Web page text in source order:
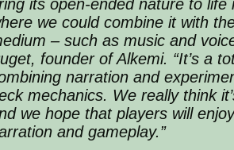
its open-ended nature to life
we could combine it with
– such as music and
founder of Alkemi. “It’s a
narration and
mechanics. We really think
we hope that players will
and gameplay.”